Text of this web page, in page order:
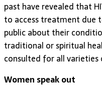
past have revealed that
to access treatment due
public about their
traditional or spiritual
consulted for all varieties
Women speak out